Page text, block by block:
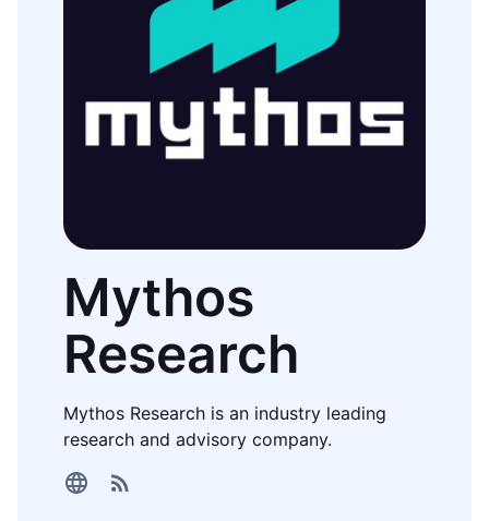
Mythos
Research
Mythos Research is an industry leading
research and advisory company.